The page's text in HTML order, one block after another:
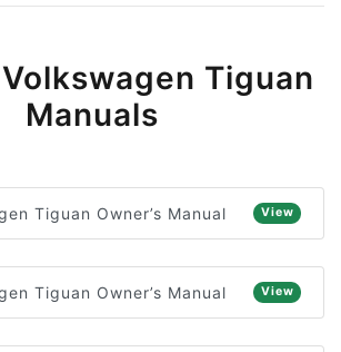
Tiguan
Manuals
Tiguan Owner’s Manual View
Tiguan Owner’s Manual View